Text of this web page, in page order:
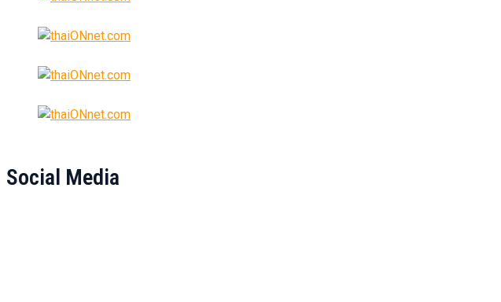
Social Media